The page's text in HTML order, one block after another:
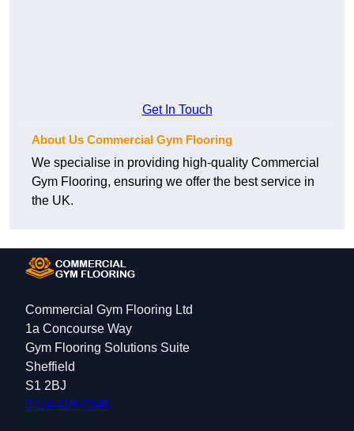
Get In Touch
About Us Commercial Gym Flooring
We specialise in providing high-quality Commercial
Gym Flooring, ensuring we offer the best service in
the UK.
Commercial Gym Flooring Ltd
1a Concourse Way
Gym Flooring Solutions Suite
Sheffield
S1 2BJ
0114 419 0348